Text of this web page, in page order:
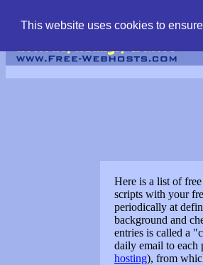
This website uses cookies to
Here is a list of
scripts with your
periodically at
background and
entries is called a
daily email to each
hosting), from